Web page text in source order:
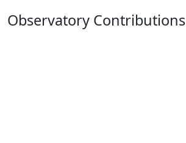
Observatory Contributions